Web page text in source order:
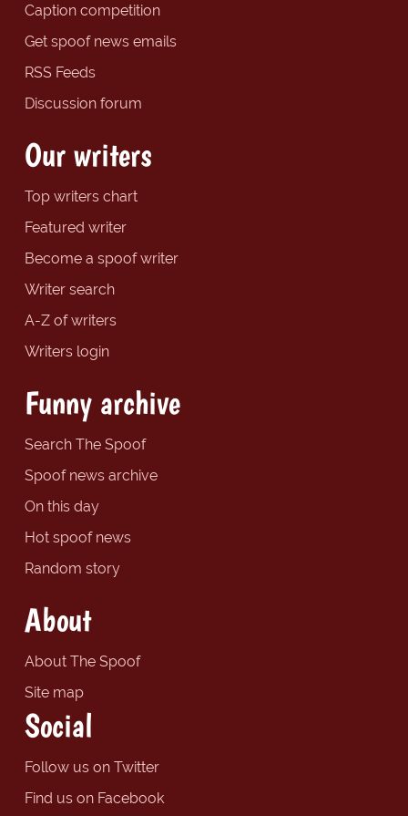
Caption competition
Get spoof news emails
RSS Feeds
Discussion forum
Our writers
Top writers chart
Featured writer
Become a spoof writer
Writer search
A-Z of writers
Writers login
Funny archive
Search The Spoof
Spoof news archive
On this day
Hot spoof news
Random story
About
About The Spoof
Site map
Social
Follow us on Twitter
Find us on Facebook